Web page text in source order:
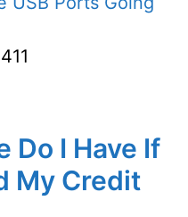
Do I Have If
My Credit